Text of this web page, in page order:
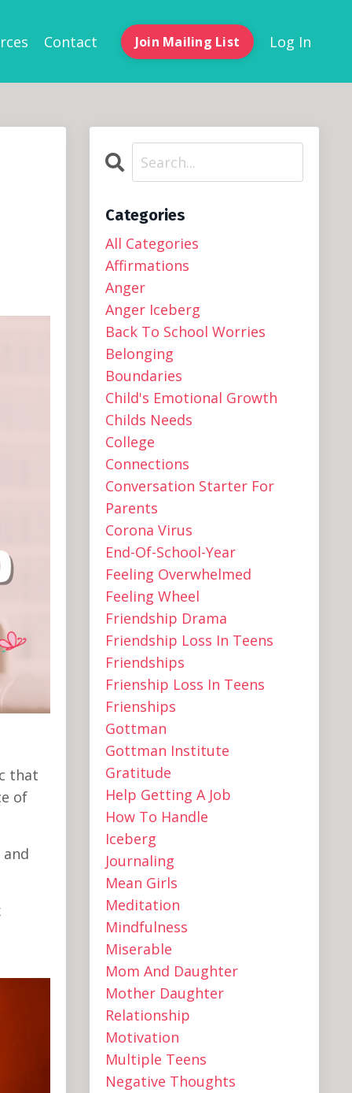
Contact Join Mailing List Log In
that
of
Categories
All Categories
Affirmations
Anger
Anger Iceberg
Back To School Worries
Belonging
Boundaries
Child's Emotional Growth
Childs Needs
College
Connections
Conversation Starter For
Parents
Corona Virus
End-Of-School-Year
Feeling Overwhelmed
Feeling Wheel
Friendship Drama
Friendship Loss In Teens
Friendships
Frienship Loss In Teens
Frienships
Gottman
Gottman Institute
Gratitude
Help Getting A Job
How To Handle
Iceberg
Journaling
Mean Girls
Meditation
Mindfulness
Miserable
Mom And Daughter
Mother Daughter
Relationship
Motivation
Multiple Teens ‌
Negative Thoughts